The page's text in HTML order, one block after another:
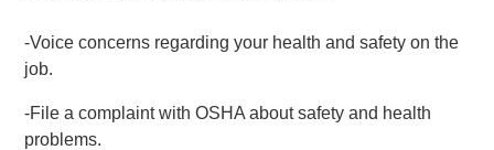
-Voice concerns regarding your health and safety on the
job.
-File a complaint with OSHA about safety and health
problems.